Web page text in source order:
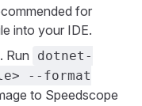
for
into your IDE.
. Run
dotnet-
--format
to Speedscope